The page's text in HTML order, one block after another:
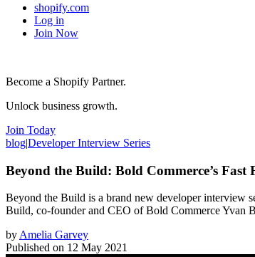
shopify.com
Log in
Join Now
Become a Shopify Partner.
Unlock business growth.
Join Today
blog|Developer Interview Series
Beyond the Build: Bold Commerce’s Fast
Beyond the Build is a brand new developer interview
Build, co-founder and CEO of Bold Commerce Yvan
by Amelia Garvey
Published on 12 May 2021